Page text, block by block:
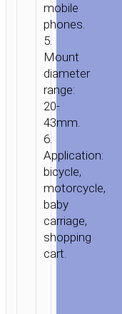
/ HOME
/
ACCESSORIES / BICYCLE
MOTORCYCLE
mobile
phones.
5.
Mount
diameter
range:
20-
43mm.
6.
Application:
bicycle,
motorcycle,
baby
carriage,
shopping
cart.